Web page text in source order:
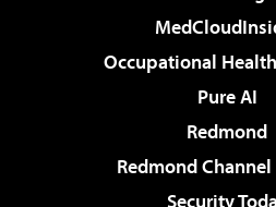
Occupational
Pure AI
Redmond
Redmond
Security